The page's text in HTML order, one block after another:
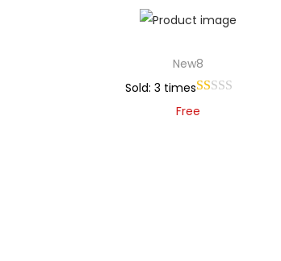
New8
Sold: 3 times
Free